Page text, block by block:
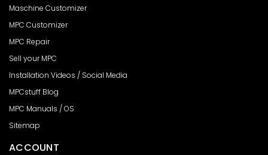
Maschine Customizer
MPC Customizer
MPC Repair
Sell your MPC
Installation Videos / Social Media
MPCstuff Blog
MPC Manuals / OS
Sitemap
ACCOUNT